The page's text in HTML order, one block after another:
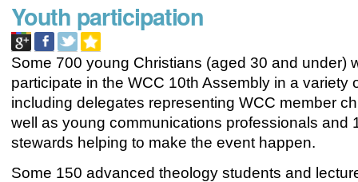
Youth participation
Some 700 young Christians (aged 30 and under)
participate in the WCC 10th Assembly in a variety
including delegates representing WCC member
well as young communications professionals and
stewards helping to make the event happen.
Some 150 advanced theology students and